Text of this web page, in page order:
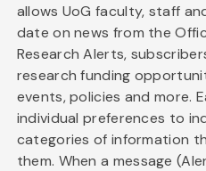
allows UoG faculty, staff
date on news from the
Research Alerts,
research funding
events, policies and more.
individual preferences to
categories of information
them. When a message